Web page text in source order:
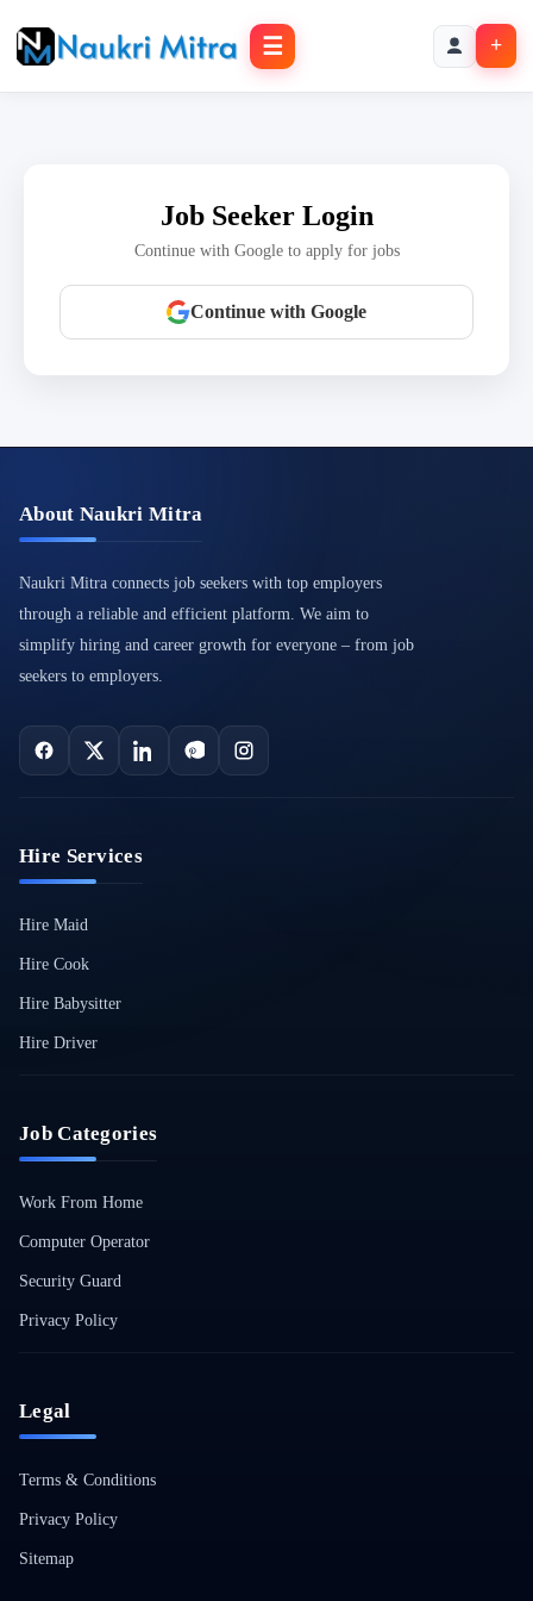
☰ +
Job Seeker Login
Continue with Google to apply for jobs
Continue with Google
About Naukri Mitra
Naukri Mitra connects job seekers with top employers
through a reliable and efficient platform. We aim to
simplify hiring and career growth for everyone – from job
seekers to employers.
Hire Services
Hire Maid
Hire Cook
Hire Babysitter
Hire Driver
Job Categories
Work From Home
Computer Operator
Security Guard
Privacy Policy
Legal
Terms & Conditions
Privacy Policy
Sitemap